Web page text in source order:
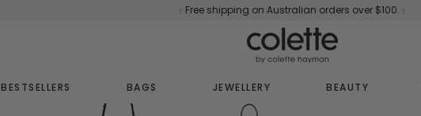
Free shipping on Australian orders over $100.
BESTSELLERS BAGS JEWELLERY BEAUTY